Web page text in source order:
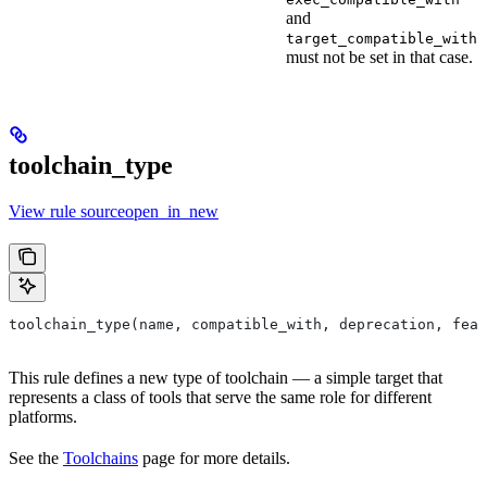
and
target_compatible_with
must not be set in that case.
toolchain_type
View rule sourceopen_in_new
toolchain_type(name, compatible_with, deprecation,
This rule defines a new type of toolchain — a simple target that
represents a class of tools that serve the same role for different
platforms.
See the Toolchains page for more details.